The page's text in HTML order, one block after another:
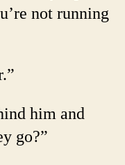
not running
him and
go?”